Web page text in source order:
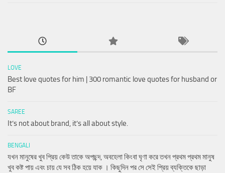
LOVE
Best love quotes for him | 300 romantic love quotes for husband or
BF
SAREE
It’s not about brand, it’s all about style.
BENGALI
যখন মানুষের খুব প্রিয় কেউ তাকে অপছন্দ, অবহেলা কিংবা ঘৃণা করে তখন প্রথম প্রথম মানুষ
খুব কষ্ট পায় এবং চায় যে সব ঠিক হয়ে যাক । কিছুদিন পর সে সেই প্রিয় ব্যক্তিকে ছাড়া